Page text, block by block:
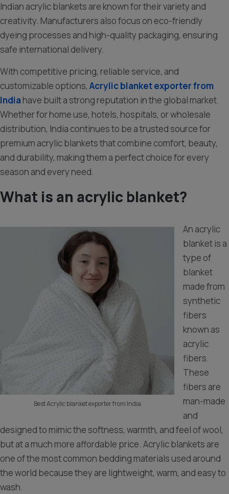
Indian acrylic blankets are known for their variety and
creativity. Manufacturers also focus on eco-friendly
dyeing processes and high-quality packaging, ensuring
safe international delivery.
With competitive pricing, reliable service, and
customizable options, Acrylic blanket exporter from
India have built a strong reputation in the global market.
Whether for home use, hotels, hospitals, or wholesale
distribution, India continues to be a trusted source for
premium acrylic blankets that combine comfort, beauty,
and durability, making them a perfect choice for every
season and every need.
What is an acrylic blanket?
Best Acrylic blanket exporter from India
An acrylic
blanket is a
type of
blanket
made from
synthetic
fibers
known as
acrylic
fibers.
These
fibers are
man-made
and
designed to mimic the softness, warmth, and feel of wool,
but at a much more affordable price. Acrylic blankets are
one of the most common bedding materials used around
the world because they are lightweight, warm, and easy to
wash.